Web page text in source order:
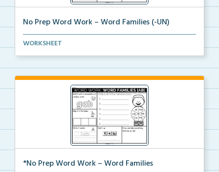
No Prep Word Work – Word Families (-UN)
word work worksheets on Word Families (-UN) with
WORKSHEET
*No Prep Word Work – Word Families